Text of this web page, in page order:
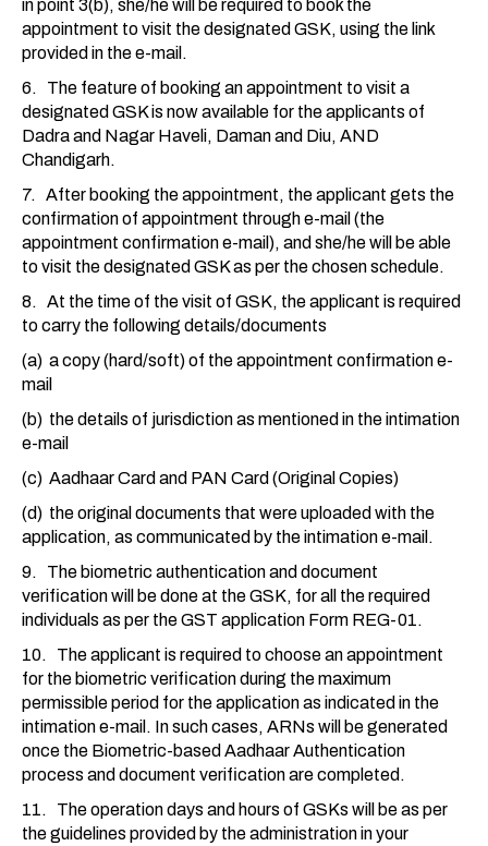
in point 3(b), she/he will be required to book the
appointment to visit the designated GSK, using the link
provided in the e-mail.
6. The feature of booking an appointment to visit a
designated GSK is now available for the applicants of
Dadra and Nagar Haveli, Daman and Diu, AND
Chandigarh.
7. After booking the appointment, the applicant gets the
confirmation of appointment through e-mail (the
appointment confirmation e-mail), and she/he will be able
to visit the designated GSK as per the chosen schedule.
8. At the time of the visit of GSK, the applicant is required
to carry the following details/documents
(a) a copy (hard/soft) of the appointment confirmation e-
mail
(b) the details of jurisdiction as mentioned in the intimation
e-mail
(c) Aadhaar Card and PAN Card (Original Copies)
(d) the original documents that were uploaded with the
application, as communicated by the intimation e-mail.
9. The biometric authentication and document
verification will be done at the GSK, for all the required
individuals as per the GST application Form REG-01.
10. The applicant is required to choose an appointment
for the biometric verification during the maximum
permissible period for the application as indicated in the
intimation e-mail. In such cases, ARNs will be generated
once the Biometric-based Aadhaar Authentication
process and document verification are completed.
11. The operation days and hours of GSKs will be as per
the guidelines provided by the administration in your